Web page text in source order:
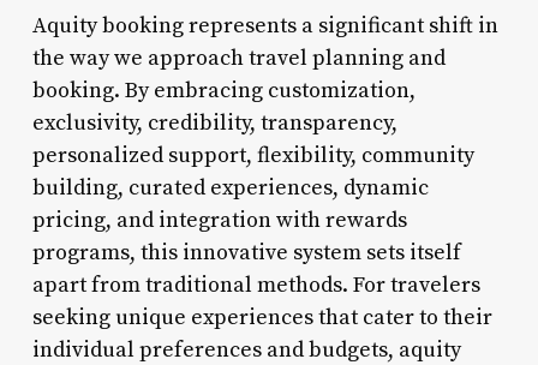
Aquity booking represents a significant shift in
the way we approach travel planning and
booking. By embracing customization,
exclusivity, credibility, transparency,
personalized support, flexibility, community
building, curated experiences, dynamic
pricing, and integration with rewards
programs, this innovative system sets itself
apart from traditional methods. For travelers
seeking unique experiences that cater to their
individual preferences and budgets, aquity